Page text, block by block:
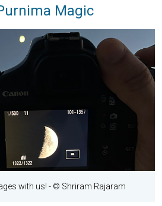
Magic
with us! - © Shriram Rajaram